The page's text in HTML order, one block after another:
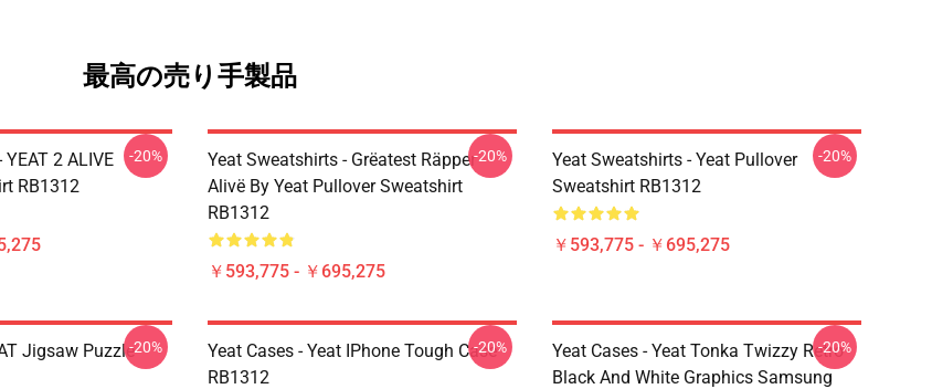
最高の売り手製品
2 ALIVE
RB1312
-20%
Yeat Sweatshirts - Grëatest Räpper
Alivë By Yeat Pullover Sweatshirt
RB1312
￥593,775 - ￥695,275
-20%
Yeat Sweatshirts - Yeat Pullover
Sweatshirt RB1312
￥593,775 - ￥695,275
-20%
Jigsaw Puzzle-20%
Yeat Cases - Yeat IPhone Tough Case
RB1312
-20%
Yeat Cases - Yeat Tonka Twizzy Retro
Black And White Graphics Samsung
-20%